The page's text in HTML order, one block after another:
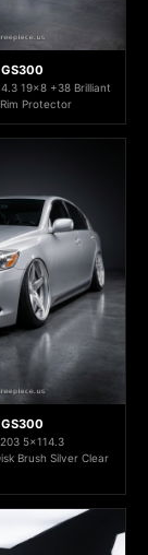
19x8 +38 Brilliant
Protector
5x114.3
Brush Silver Clear